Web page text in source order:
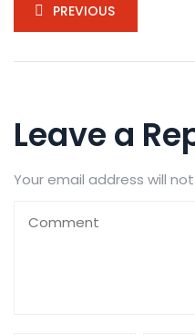
PREVIOUS
Leave a
Your email address will